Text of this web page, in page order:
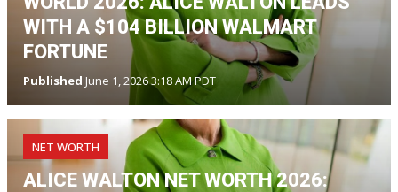
WITH A $104 BILLION WALMART
FORTUNE
Published June 1, 2026 3:18 AM PDT
NET WORTH
ALICE WALTON NET WORTH 2026: